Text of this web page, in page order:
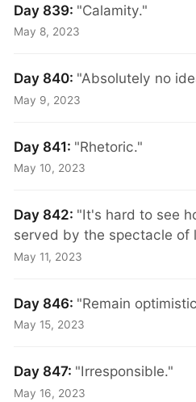
Day 839: "Calamity."
May 8, 2023
Day 840: "Absolutely no
May 9, 2023
Day 841: "Rhetoric."
May 10, 2023
Day 842: "It's hard to see
served by the spectacle of
May 11, 2023
Day 846: "Remain
May 15, 2023
Day 847: "Irresponsible."
May 16, 2023